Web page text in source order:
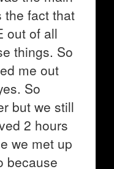
the fact that
out of all
things. So
me out
So
but we still
2 hours
we met up
because